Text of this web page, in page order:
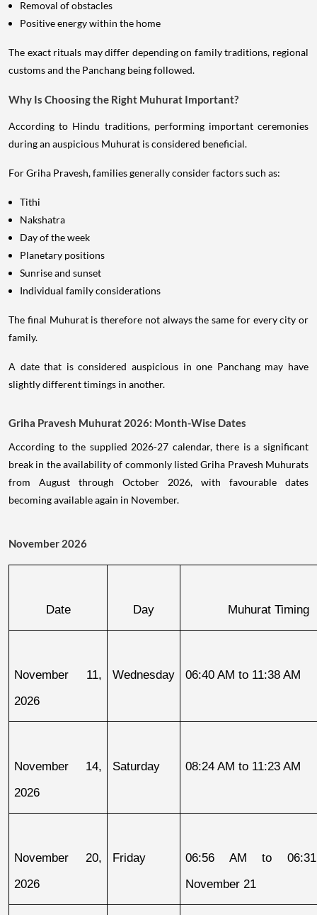
Removal of obstacles
Positive energy within the home
The exact rituals may differ depending on family traditions, regional
customs and the Panchang being followed.
Why Is Choosing the Right Muhurat Important?
According to Hindu traditions, performing important ceremonies
during an auspicious Muhurat is considered beneficial.
For Griha Pravesh, families generally consider factors such as:
Tithi
Nakshatra
Day of the week
Planetary positions
Sunrise and sunset
Individual family considerations
The final Muhurat is therefore not always the same for every city or
family.
A date that is considered auspicious in one Panchang may have
slightly different timings in another.
Griha Pravesh Muhurat 2026: Month-Wise Dates
According to the supplied 2026-27 calendar, there is a significant
break in the availability of commonly listed Griha Pravesh Muhurats
from August through October 2026, with favourable dates
becoming available again in November.
November 2026
Date Day Muhurat Timing
November 11,
2026
Wednesday 06:40 AM to 11:38 AM
November 14,
2026
Saturday 08:24 AM to 11:23 AM
November 20,
2026
Friday
06:56 AM to
November 21